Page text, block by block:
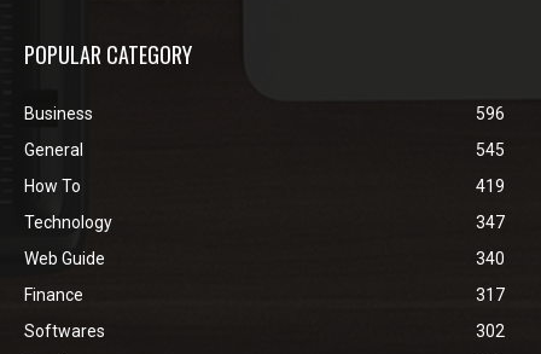
POPULAR CATEGORY
Business
596
General
545
How To
419
Technology
347
Web Guide
340
Finance
317
Softwares
302